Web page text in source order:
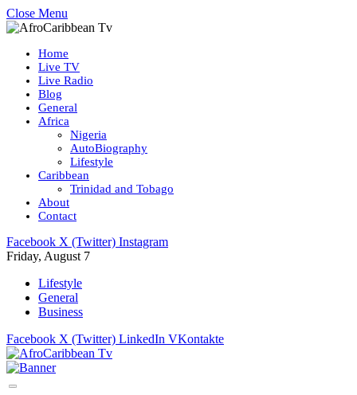
Close Menu
Home
Live TV
Live Radio
Blog
General
Africa
Nigeria
AutoBiography
Lifestyle
Caribbean
Trinidad and Tobago
About
Contact
Facebook X (Twitter) Instagram
Friday, August 7
Lifestyle
General
Business
Facebook X (Twitter) LinkedIn VKontakte